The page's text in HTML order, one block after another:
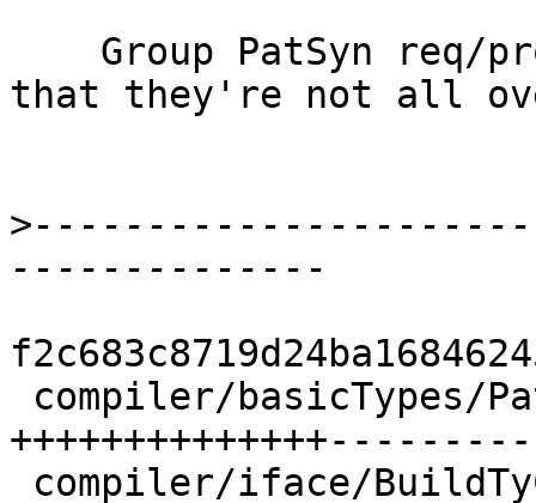
that they're not all
>